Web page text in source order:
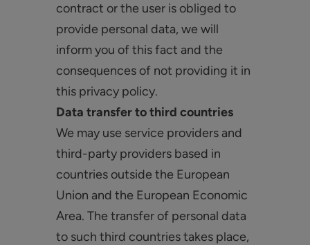
contract or the user is obliged to
provide personal data, we will
inform you of this fact and the
consequences of not providing it in
this privacy policy.
Data transfer to third countries
We may use service providers and
third-party providers based in
countries outside the European
Union and the European Economic
Area. The transfer of personal data
to such third countries takes place,